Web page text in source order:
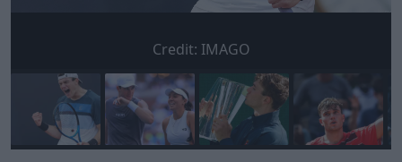
Credit: IMAGO